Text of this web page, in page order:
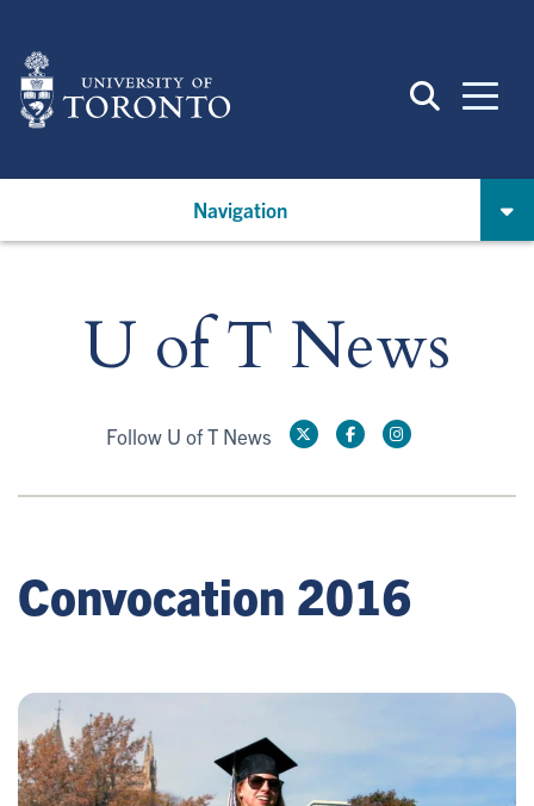
main
content
Navigation
U of T News
Follow U of T News
Convocation 2016